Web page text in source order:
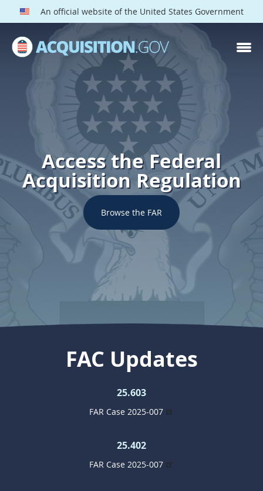
An official website of the United States Government
Access the Federal
Acquisition Regulation
Browse the FAR
FAC Updates
25.603
FAR Case 2025-007
25.402
FAR Case 2025-007